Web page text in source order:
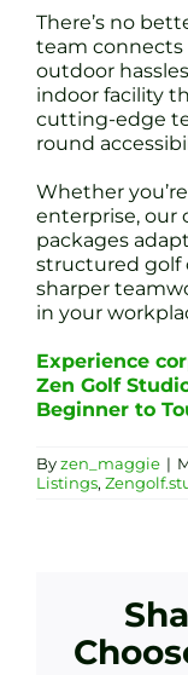
There’s no
team connects
outdoor
indoor facility
cutting-edge
round
Whether
enterprise, our
packages
structured golf
sharper
in your
Experience
Zen Golf
Beginner to
Byzen_maggie |
Listings,